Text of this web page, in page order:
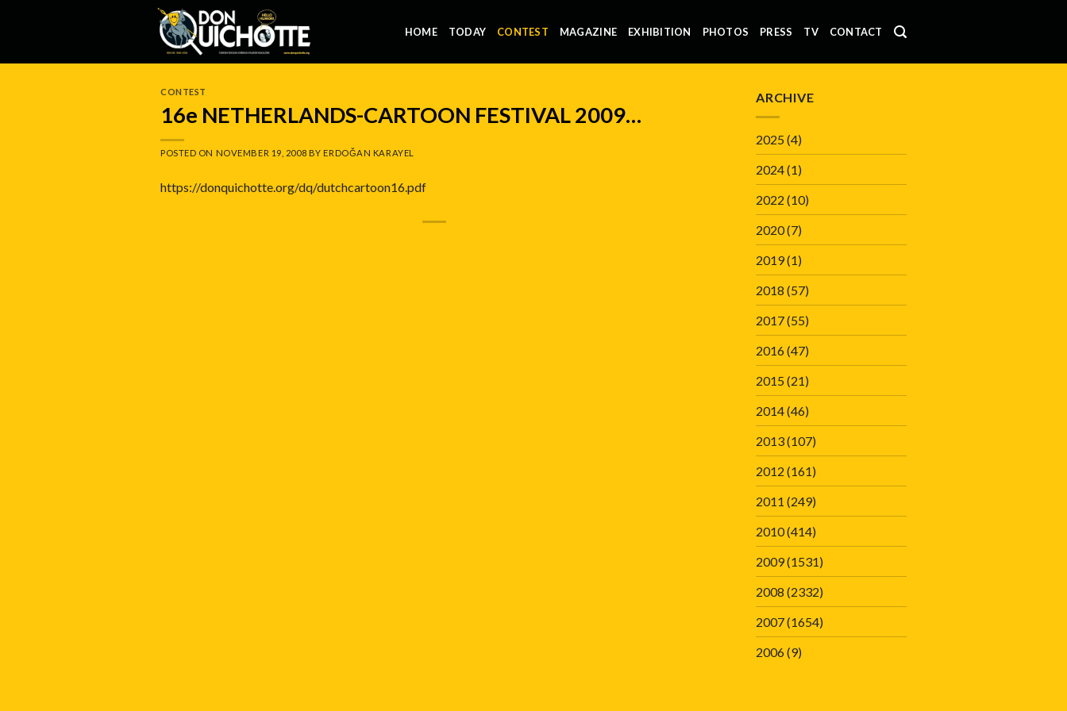
HOME TODAY CONTEST MAGAZINE EXHIBITION PHOTOS PRESS TV CONTACT
CONTEST
16e NETHERLANDS-CARTOON FESTIVAL 2009…
POSTED ON NOVEMBER 19, 2008 BYERDOĞAN KARAYEL
https://donquichotte.org/dq/dutchcartoon16.pdf
ARCHIVE
2025(4)
2024(1)
2022 (10)
2020(7)
2019(1)
2018 (57)
2017(55)
2016(47)
2015(21)
2014(46)
2013(107)
2012 (161)
2011 (249)
2010(414)
2009(1531)
2008 (2332)
2007(1654)
2006(9)